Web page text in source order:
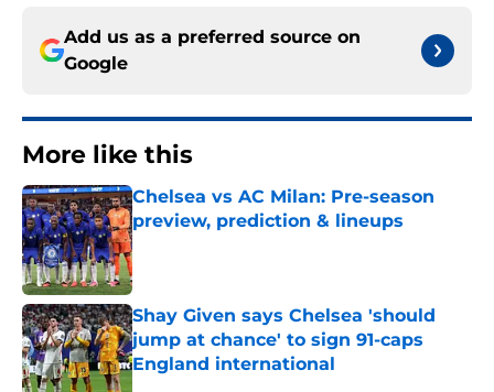
Add us as a preferred source on
Google
More like this
Chelsea vs AC Milan: Pre-season
preview, prediction & lineups
Published by on Invalid Date
Shay Given says Chelsea 'should
jump at chance' to sign 91-caps
England international